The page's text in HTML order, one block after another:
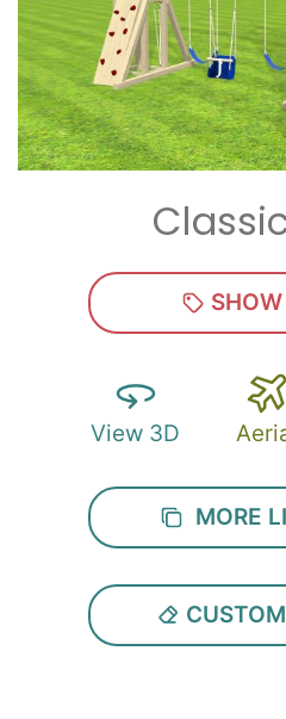
SHOW
View 3D
MORE
Act Fast Offer!
Receive 2 free
purchase just by
Email*
Zip*